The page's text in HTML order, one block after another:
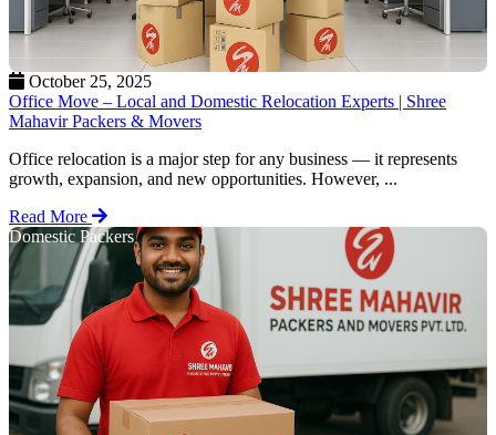
October 25, 2025
Office Move – Local and Domestic Relocation Experts | Shree
Mahavir Packers & Movers
Office relocation is a major step for any business — it represents
growth, expansion, and new opportunities. However, ...
Read More
Domestic Packers